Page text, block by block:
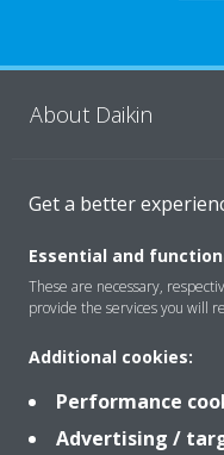
About Daikin
Solutions
Contact
Get a better
Essential and
These are necessary,
provide the services you will
Additional cookies:
Performance
Advertising /